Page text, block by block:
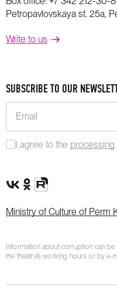
Petropavlovskaya st. 25a,
Write to us
SUBSCRIBE TO OUR
Email
I agree to the processing
VK Group
OK Group
Rutube channel
Ministry of Culture of Perm
Information about corruption can
the theatre’s working hours or by e-